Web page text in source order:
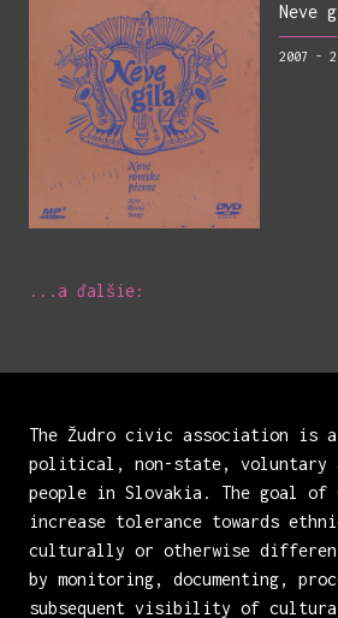
Neve
2007 -
...a ďalšie:
The Žudro civic association is
political, non-state, voluntary
people in Slovakia. The goal of
increase tolerance towards
culturally or otherwise
by monitoring, documenting,
subsequent visibility of